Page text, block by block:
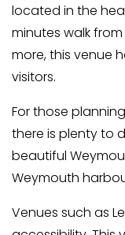
located in the
minutes walk
more, this venue
visitors.
For those
there is plenty to
beautiful
Weymouth
Venues such as